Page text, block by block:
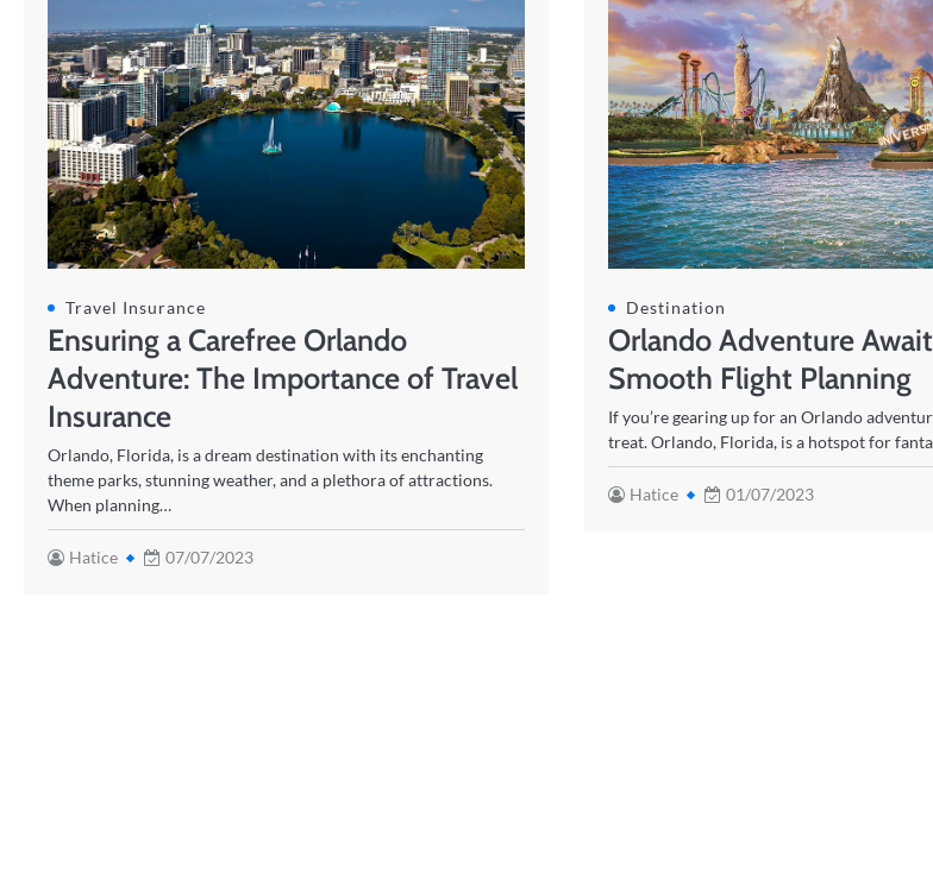
Travel Insurance
Ensuring a Carefree Orlando
Adventure: The Importance of Travel
Insurance
Orlando, Florida, is a dream destination with its enchanting
theme parks, stunning weather, and a plethora of attractions.
When planning…
Hatice 07/07/2023
Destination
Orlando Adventure
Smooth Flight Planning
If you’re gearing up for an Orlando
treat. Orlando, Florida, is a hotspot for
Hatice 01/07/2023